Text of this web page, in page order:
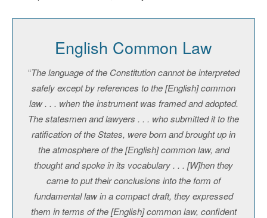
English Common Law
“The language of the Constitution cannot be interpreted
safely except by references to the [English] common
law . . . when the instrument was framed and adopted.
The statesmen and lawyers . . . who submitted it to the
ratification of the States, were born and brought up in
the atmosphere of the [English] common law, and
thought and spoke in its vocabulary . . . [W]hen they
came to put their conclusions into the form of
fundamental law in a compact draft, they expressed
them in terms of the [English] common law, confident